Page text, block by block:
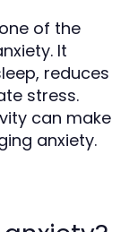
of the
It
reduces
stress.
can make
anxiety.